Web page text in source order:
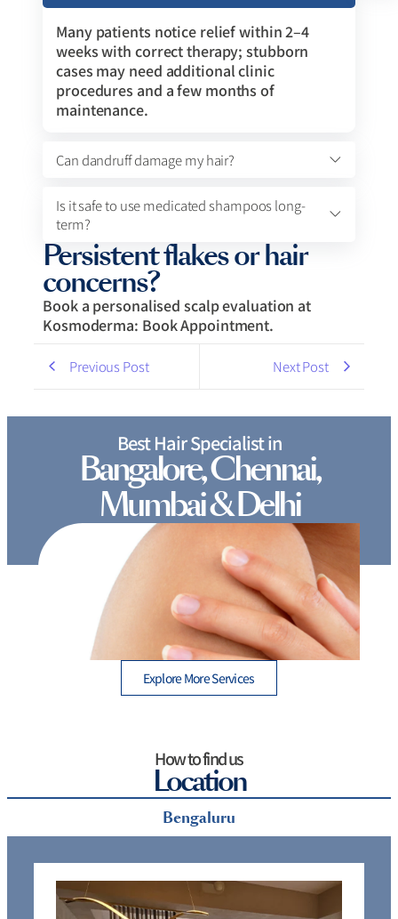
Many patients notice relief within 2–4
weeks with correct therapy; stubborn
cases may need additional clinic
procedures and a few months of
maintenance.
Can dandruff damage my hair?
Is it safe to use medicated shampoos long-
term?
Persistent flakes or hair
concerns?
Book a personalised scalp evaluation at
Kosmoderma: Book Appointment.
Previous Post Next Post
Best Hair Specialist in
Bangalore, Chennai,
Mumbai & Delhi
Which hair removal method is best: 7 Proven
Options for Long-Term Results
Explore More Services
How to find us
Location
Bengaluru